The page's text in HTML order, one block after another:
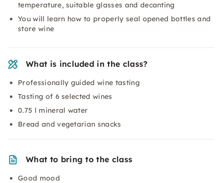
temperature, suitable glasses and decanting
You will learn how to properly seal opened bottles and
store wine
What is included in the class?
Professionally guided wine tasting
Tasting of 6 selected wines
0.75 l mineral water
Bread and vegetarian snacks
What to bring to the class
Good mood